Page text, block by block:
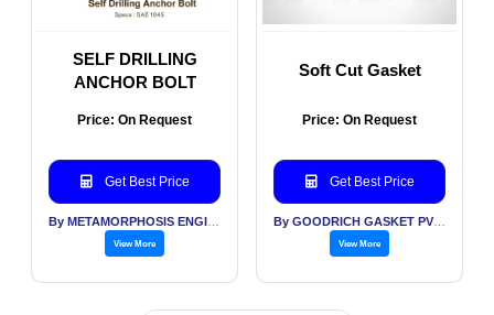
SELF DRILLING
ANCHOR BOLT
Price: On Request
Get Best Price
View More
Soft Cut Gasket
Price: On Request
Get Best Price
View More